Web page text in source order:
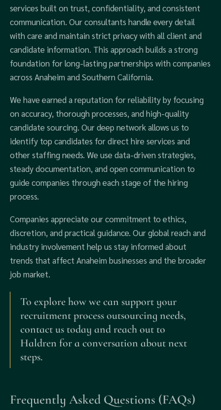
services built on trust, confidentiality, and consistent
communication. Our consultants handle every detail
with care and maintain strict privacy with all client and
candidate information. This approach builds a strong
foundation for long-lasting partnerships with companies
across Anaheim and Southern California.
We have earned a reputation for reliability by focusing
on accuracy, thorough processes, and high-quality
candidate sourcing. Our deep network allows us to
identify top candidates for direct hire services and
other staffing needs. We use data-driven strategies,
steady documentation, and open communication to
guide companies through each stage of the hiring
process.
Companies appreciate our commitment to ethics,
discretion, and practical guidance. Our global reach and
industry involvement help us stay informed about
trends that affect Anaheim businesses and the broader
job market.
To explore how we can support your
recruitment process outsourcing needs,
contact us today and reach out to
Haldren for a conversation about next
steps.
Frequently Asked Questions (FAQs)